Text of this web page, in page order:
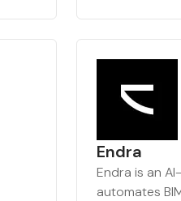
Endra
Endra is an
automates